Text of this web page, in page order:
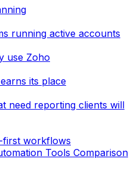
running active accounts
use Zoho
its place
need reporting clients will
first workflows
Tools Comparison